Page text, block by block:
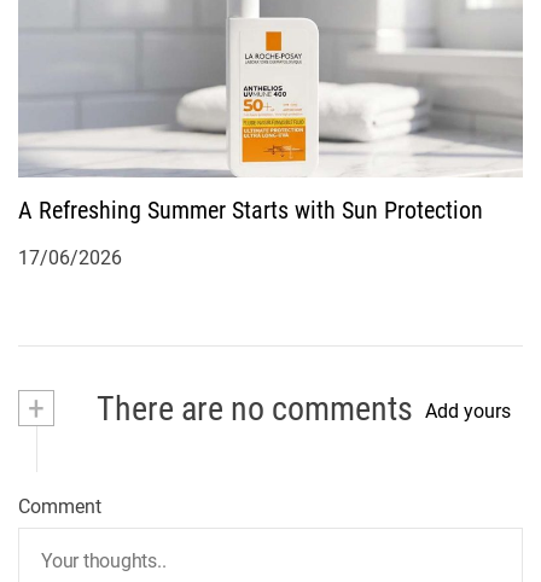
A Refreshing Summer Starts with Sun Protection
17/06/2026
+ There are no comments Add yours
Comment